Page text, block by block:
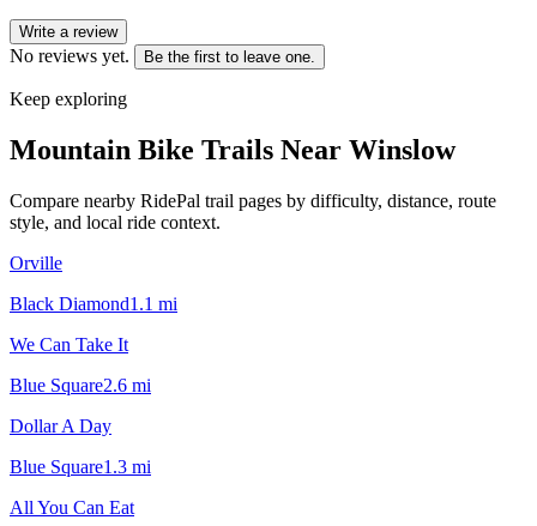
Write a review
No reviews yet. Be the first to leave one.
Keep exploring
Mountain Bike Trails Near Winslow
Compare nearby RidePal trail pages by difficulty, distance, route
style, and local ride context.
Orville
Black Diamond1.1 mi
We Can Take It
Blue Square2.6 mi
Dollar A Day
Blue Square1.3 mi
All You Can Eat